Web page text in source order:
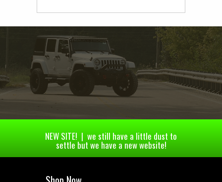
NEW SITE! | we still have a little dust to
settle but we have a new website!